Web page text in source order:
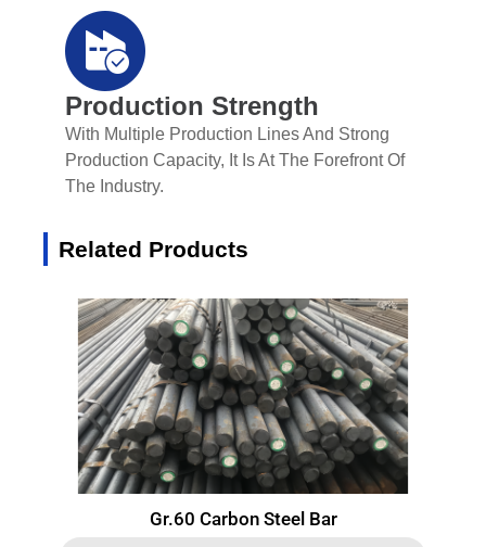
Production Strength
With Multiple Production Lines And Strong
Production Capacity, It Is At The Forefront Of
The Industry.
Related Products
Gr.60 Carbon Steel Bar